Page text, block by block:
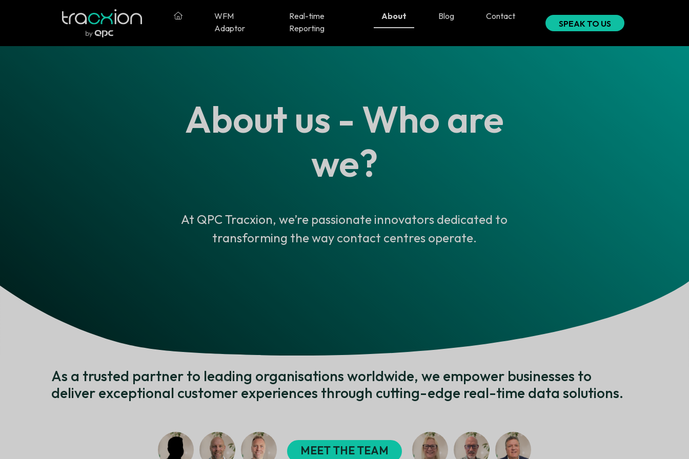
WFM
Adaptor
Real-time
Reporting
About Blog Contact
SPEAK TO US
About us - Who are
we?
At QPC Tracxion, we’re passionate innovators dedicated to
transforming the way contact centres operate.
As a trusted partner to leading organisations worldwide, we empower businesses to
deliver exceptional customer experiences through cutting-edge real-time data solutions.
MEET THE TEAM